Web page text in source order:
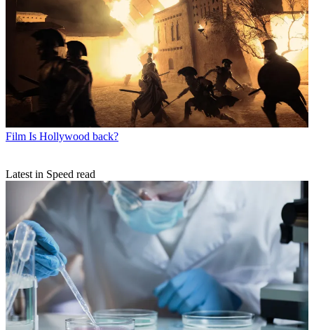
Film Is Hollywood back?
Latest in Speed read